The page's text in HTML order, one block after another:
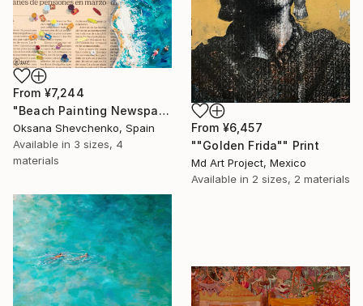
From ¥7,244
"Beach Painting Newspaper Original Oil Art" Print
Oksana Shevchenko, Spain
Available in 3 sizes, 4
materials
From ¥6,457
""Golden Frida"" Print
Md Art Project, Mexico
Available in 2 sizes, 2 materials